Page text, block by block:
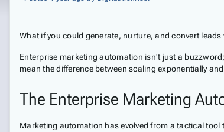
What if you could generate, nurture, and convert
Enterprise marketing automation isn't just a
mean the difference between scaling exponentially
The Enterprise Marketing
Marketing automation has evolved from a tactical